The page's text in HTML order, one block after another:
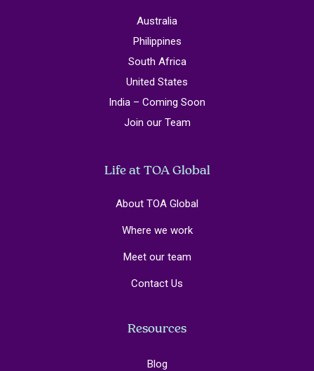
Australia
Philippines
South Africa
United States
India – Coming Soon
Join our Team
Life at TOA Global
About TOA Global
Where we work
Meet our team
Contact Us
Resources
Blog